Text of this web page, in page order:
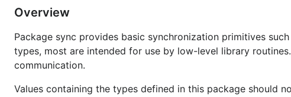
Overview
Package sync provides basic synchronization primitives
types, most are intended for use by low-level library
communication.
Values containing the types defined in this package should